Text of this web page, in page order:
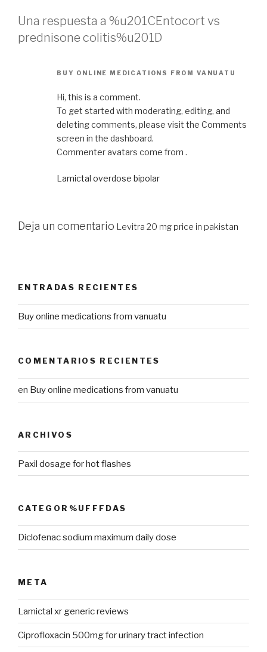
Una respuesta a %u201CEntocort vs
prednisone colitis%u201D
BUY ONLINE MEDICATIONS FROM VANUATU
Hi, this is a comment.
To get started with moderating, editing, and
deleting comments, please visit the Comments
screen in the dashboard.
Commenter avatars come from .
Lamictal overdose bipolar
Deja un comentario Levitra 20 mg price in pakistan
ENTRADAS RECIENTES
Buy online medications from vanuatu
COMENTARIOS RECIENTES
en Buy online medications from vanuatu
ARCHIVOS
Paxil dosage for hot flashes
CATEGOR%UFFFDAS
Diclofenac sodium maximum daily dose
META
Lamictal xr generic reviews
Ciprofloxacin 500mg for urinary tract infection